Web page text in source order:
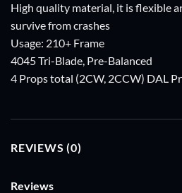
High quality material, it is flexible
survive from crashes
Usage: 210+ Frame
4045 Tri-Blade, Pre-Balanced
4 Props total (2CW, 2CCW) DAL
REVIEWS (0)
Reviews